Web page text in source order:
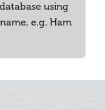
using
e.g. Ham